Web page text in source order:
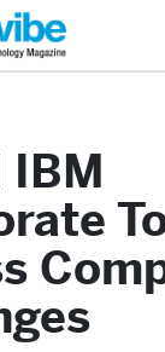
IBM